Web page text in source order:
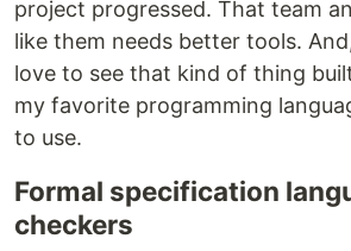
project progressed. That team
like them needs better tools.
love to see that kind of thing
my favorite programming
to use.
Formal specification
checkers